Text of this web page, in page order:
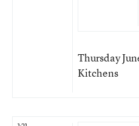
Thursday
Kitchens